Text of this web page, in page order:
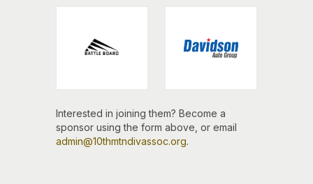
Interested in joining them? Become a
sponsor using the form above, or email
admin@10thmtndivassoc.org.